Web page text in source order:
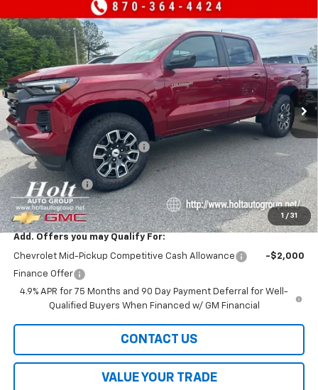
1 / 31
New 2026Chevrolet ColoradoZ71
Price Drop
VIN:1GCPTDEKXT1209185Stock: 209185Model:14G43
In Stock Ext. Int.
$4,000
SAVINGS
$43,495
SALE PRICE
Less
MSRP: $47,495
Price reduction below MSRP: -$3,000
Internet Price:
$44,495
Customer Cash
-$1,000
Final Price: $43,495
Add. Offers you may Qualify For:
Chevrolet Mid-Pickup Competitive Cash Allowance
-$2,000
Finance Offer
4.9% APR for 75 Months and 90 Day Payment Deferral for Well-
Qualified Buyers When Financed w/ GM Financial
CONTACT US
VALUE YOUR TRADE
Compare Vehicle